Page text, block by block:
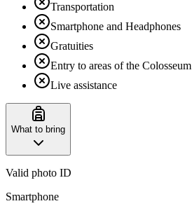
Transportation
Smartphone and Headphones
Gratuities
Entry to areas of the Colosseum
Live assistance
What to bring
Valid photo ID
Smartphone